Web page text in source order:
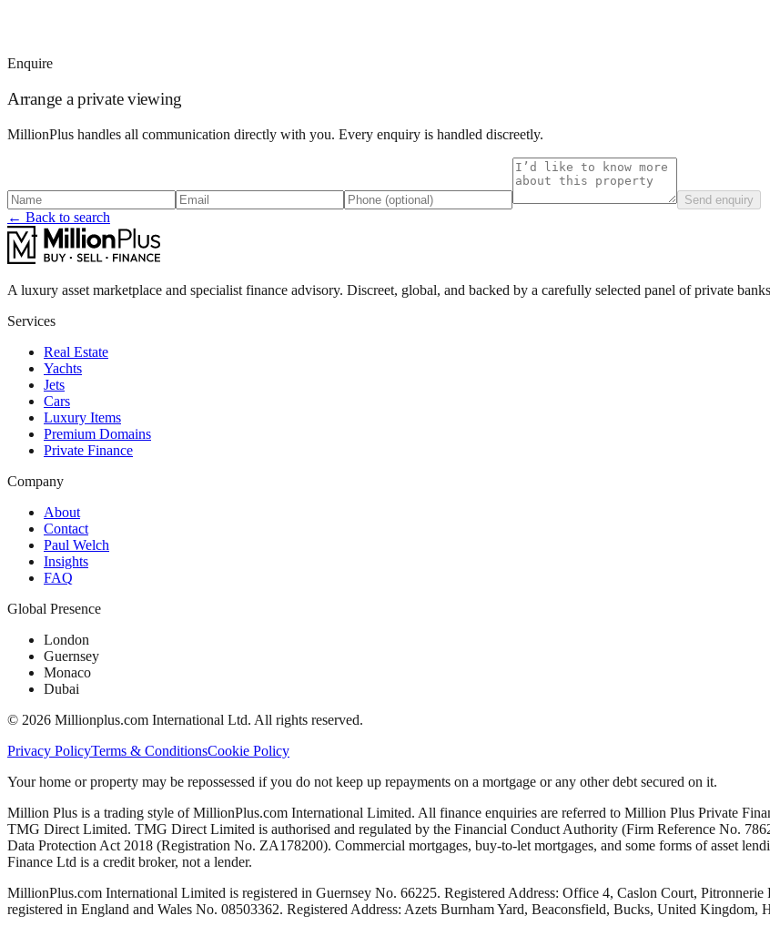
Enquire
Arrange a private viewing
MillionPlus handles all communication directly with you. Every enquiry is handled discreetly.
Send enquiry
← Back to search
A luxury asset marketplace and specialist finance advisory. Discreet, global, and backed by a carefully selected panel of private
Services
Real Estate
Yachts
Jets
Cars
Luxury Items
Premium Domains
Private Finance
Company
About
Contact
Paul Welch
Insights
FAQ
Global Presence
London
Guernsey
Monaco
Dubai
© 2026 Millionplus.com International Ltd. All rights reserved.
Privacy PolicyTerms & ConditionsCookie Policy
Your home or property may be repossessed if you do not keep up repayments on a mortgage or any other debt secured on it.
Million Plus is a trading style of MillionPlus.com International Limited. All finance enquiries are referred to Million Plus Private
TMG Direct Limited. TMG Direct Limited is authorised and regulated by the Financial Conduct Authority (Firm Reference No.
Data Protection Act 2018 (Registration No. ZA178200). Commercial mortgages, buy-to-let mortgages, and some forms of asset
Finance Ltd is a credit broker, not a lender.
MillionPlus.com International Limited is registered in Guernsey No. 66225. Registered Address: Office 4, Caslon Court,
registered in England and Wales No. 08503362. Registered Address: Azets Burnham Yard, Beaconsfield, Bucks, United Kingdom,